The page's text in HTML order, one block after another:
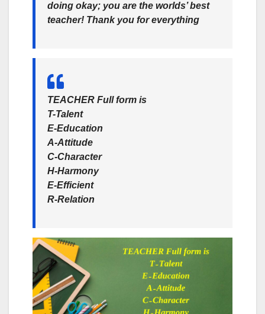
doing okay; you are the worlds’ best
teacher! Thank you for everything
TEACHER Full form is
T-Talent
E-Education
A-Attitude
C-Character
H-Harmony
E-Efficient
R-Relation